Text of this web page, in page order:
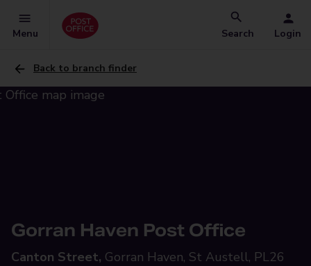
Menu Search Login
Back to branch finder
Gorran Haven Post Office
Canton Street, Gorran Haven, St Austell, PL26